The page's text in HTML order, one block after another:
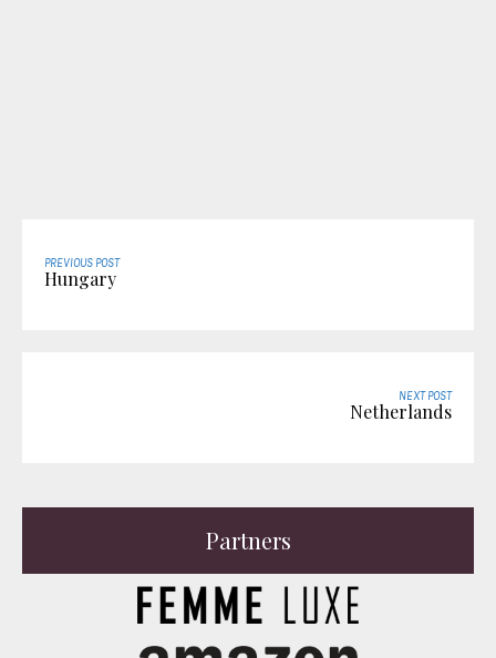
PREVIOUS POST
Hungary
NEXT POST
Netherlands
Partners